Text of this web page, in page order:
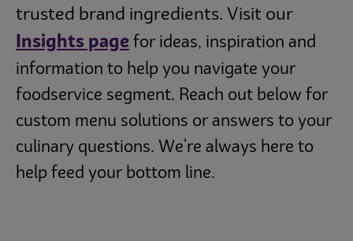
trusted brand ingredients. Visit our
Insights page for ideas, inspiration and
information to help you navigate your
foodservice segment. Reach out below for
custom menu solutions or answers to your
culinary questions. We're always here to
help feed your bottom line.